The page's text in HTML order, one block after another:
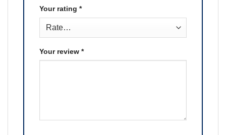
Your rating *
Your review *